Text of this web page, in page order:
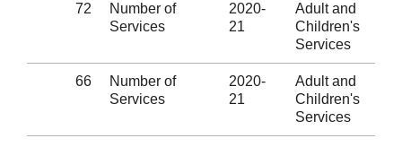
72
Number of
Services
2020-
21
Adult and
Children's
Services
66
Number of
Services
2020-
21
Adult and
Children's
Services